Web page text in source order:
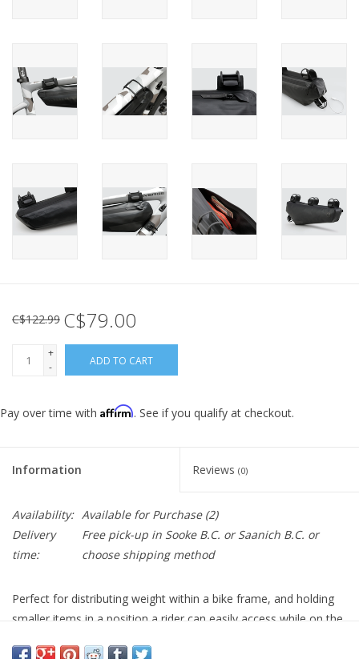
C$122.99 C$79.00
+
-
ADD TO CART
Pay over time with Affirm. See if you qualify at checkout.
Information Reviews (0)
Availability: Available for Purchase(2)
Delivery
time:
Free pick-up in Sooke B.C. or Saanich B.C. or
choose shipping method
Perfect for distributing weight within a bike frame, and holding
smaller items in a position a rider can easily access while on the